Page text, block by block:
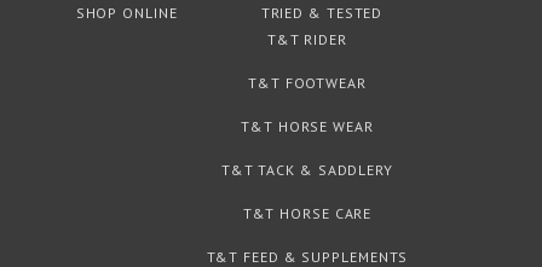
SHOP ONLINE
TRIED & TESTED
T&T RIDER
T&T FOOTWEAR
T&T HORSE WEAR
T&T TACK & SADDLERY
T&T HORSE CARE
T&T FEED & SUPPLEMENTS